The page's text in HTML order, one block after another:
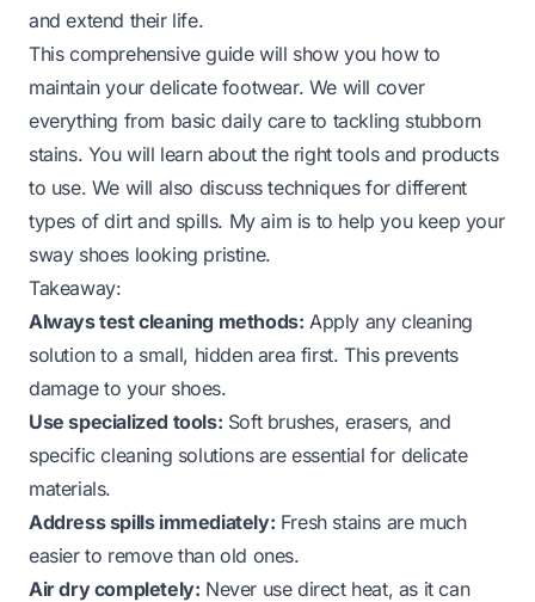
and extend their life.
This comprehensive guide will show you how to
maintain your delicate footwear. We will cover
everything from basic daily care to tackling stubborn
stains. You will learn about the right tools and products
to use. We will also discuss techniques for different
types of dirt and spills. My aim is to help you keep your
sway shoes looking pristine.
Takeaway:
Always test cleaning methods: Apply any cleaning
solution to a small, hidden area first. This prevents
damage to your shoes.
Use specialized tools: Soft brushes, erasers, and
specific cleaning solutions are essential for delicate
materials.
Address spills immediately: Fresh stains are much
easier to remove than old ones.
Air dry completely: Never use direct heat, as it can